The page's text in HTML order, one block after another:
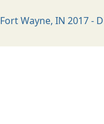
Wayne, IN 2017 -